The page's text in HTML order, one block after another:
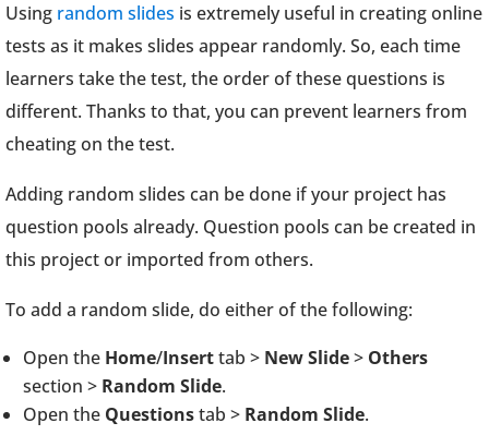
Using random slides is extremely useful in creating online
tests as it makes slides appear randomly. So, each time
learners take the test, the order of these questions is
different. Thanks to that, you can prevent learners from
cheating on the test.
Adding random slides can be done if your project has
question pools already. Question pools can be created in
this project or imported from others.
To add a random slide, do either of the following:
Open the Home/Inserttab > New Slide> Others
section > Random Slide.
Open the Questionstab > Random Slide.